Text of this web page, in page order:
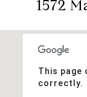
1572
This page
correctly.